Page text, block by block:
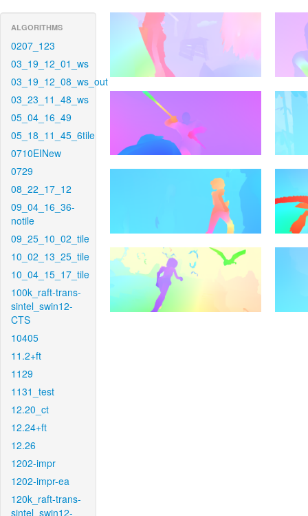
ALGORITHMS
0207_123
03_19_12_01_ws
03_19_12_08_ws_out
03_23_11_48_ws
05_04_16_49
05_18_11_45_6tile
0710EINew
0729
08_22_17_12
09_04_16_36-
notile
09_25_10_02_tile
10_02_13_25_tile
10_04_15_17_tile
100k_raft-trans-
sintel_swin12-
CTS
10405
11.2+ft
1129
1131_test
12.20_ct
12.24+ft
12.26
1202-impr
1202-impr-ea
120k_raft-trans-
sintel_swin12-